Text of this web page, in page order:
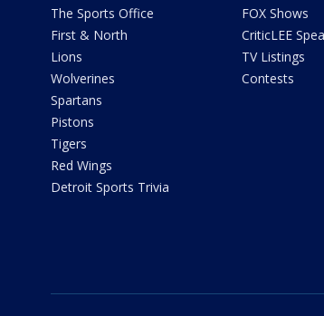
The Sports Office
First & North
Lions
Wolverines
Spartans
Pistons
Tigers
Red Wings
Detroit Sports Trivia
FOX Shows
CriticLEE
TV Listings
Contests